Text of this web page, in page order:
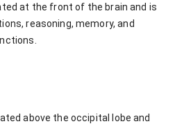
at the front of the brain and is
reasoning, memory, and
above the occipital lobe and